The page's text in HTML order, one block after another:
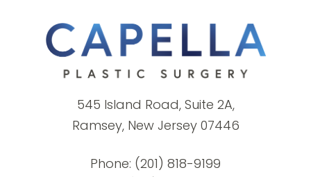
545 Island Road, Suite 2A,
Ramsey, New Jersey 07446
Phone: (201) 818-9199